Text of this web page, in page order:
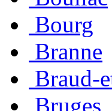
Bourg
Branne
Braud-
Bruges